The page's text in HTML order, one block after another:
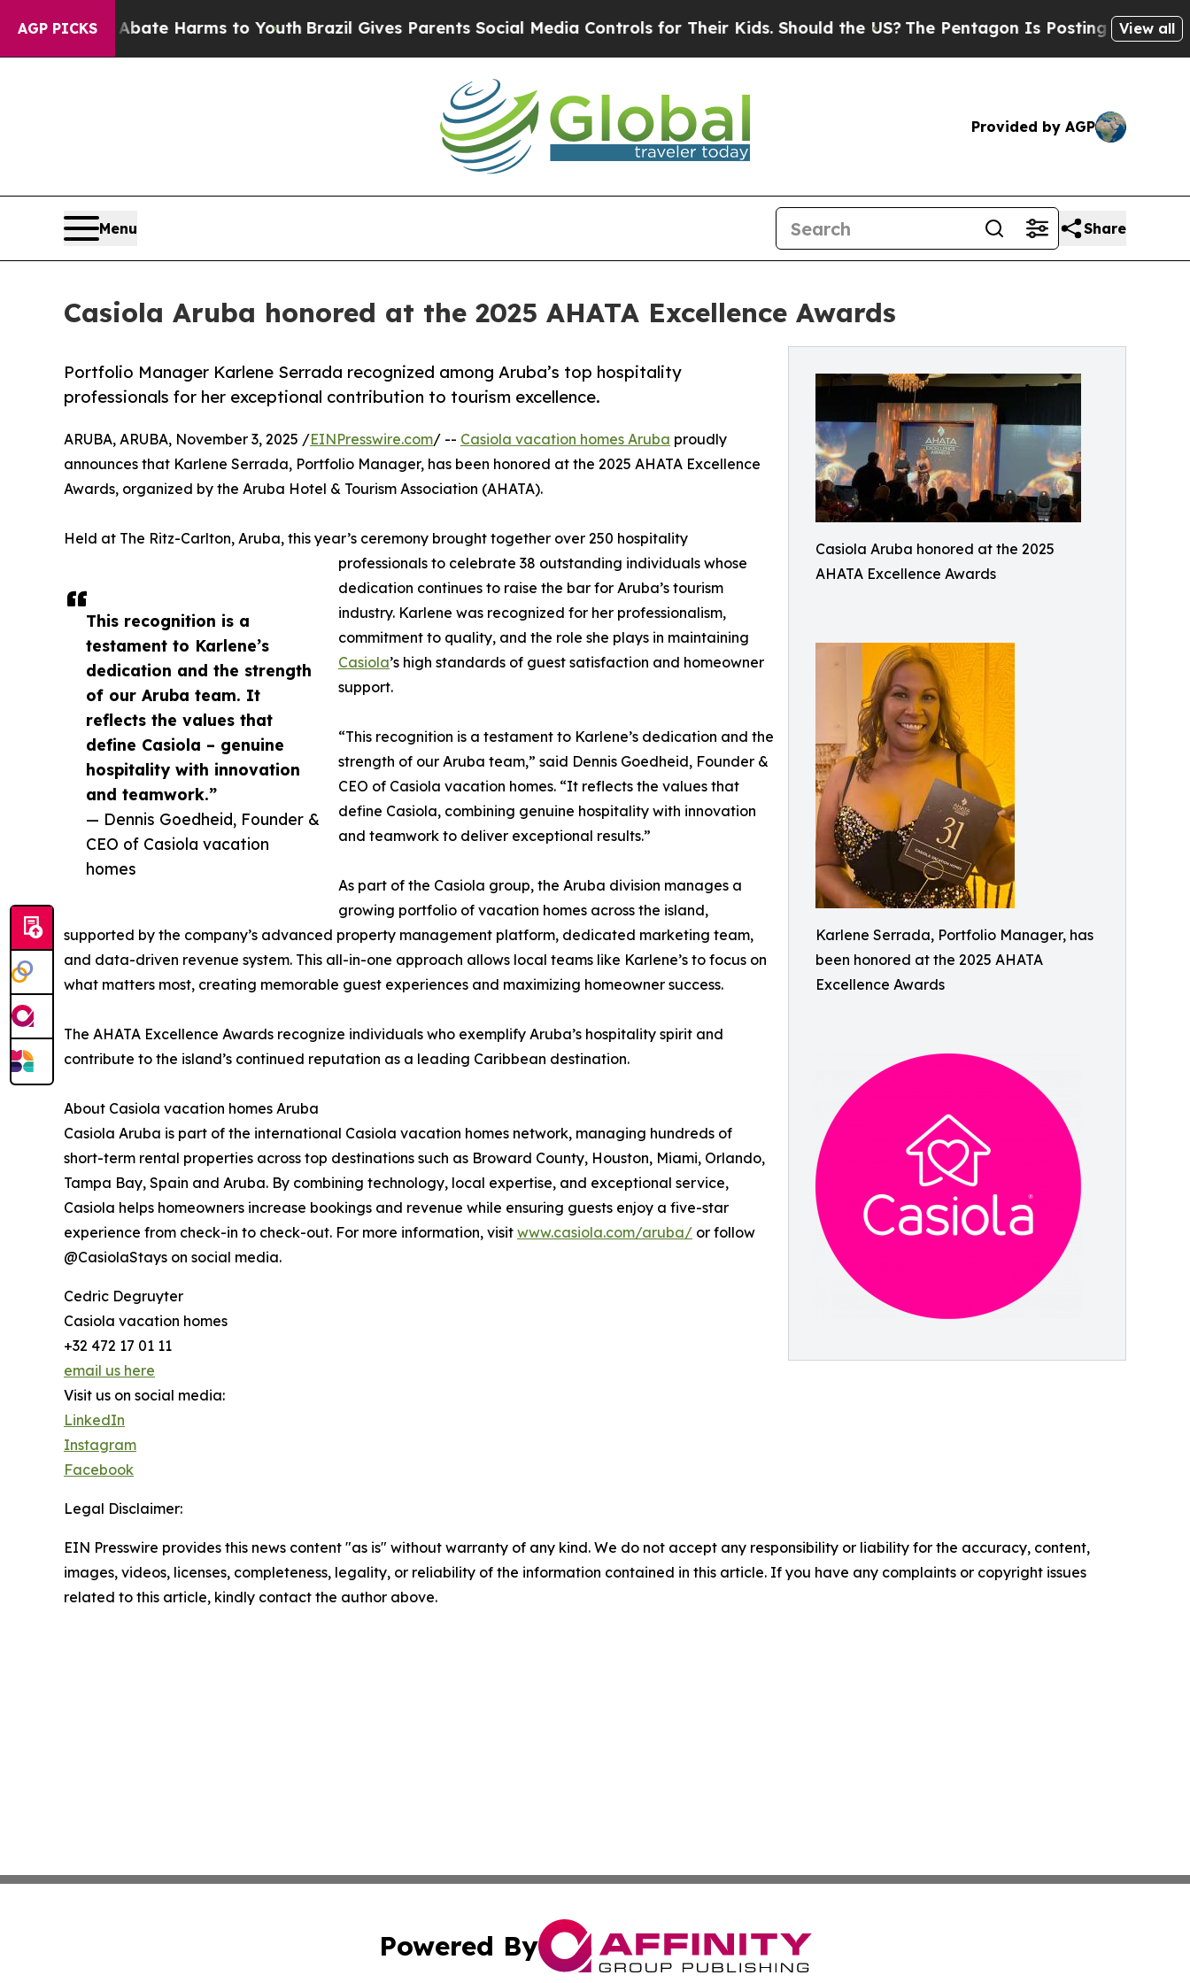
AGP PICKS
to Abate Harms to YouthBrazil Gives Parents Social Media Controls for Their Kids. Should the US? The Pentagon Is Posting Cryptic Biblical
View all
Provided by AGP
Menu Share
Casiola Aruba honored at the 2025 AHATA Excellence Awards
Casiola Aruba honored at the 2025
AHATA Excellence Awards
Karlene Serrada, Portfolio Manager, has
been honored at the 2025 AHATA
Excellence Awards
Portfolio Manager Karlene Serrada recognized among Aruba’s top hospitality
professionals for her exceptional contribution to tourism excellence.
This recognition is a
testament to Karlene’s
dedication and the strength
of our Aruba team. It
reflects the values that
define Casiola – genuine
hospitality with innovation
and teamwork.”
— Dennis Goedheid, Founder &
CEO of Casiola vacation
homes
ARUBA, ARUBA, November 3, 2025 /EINPresswire.com/ -- Casiola vacation homes Aruba proudly
announces that Karlene Serrada, Portfolio Manager, has been honored at the 2025 AHATA Excellence
Awards, organized by the Aruba Hotel & Tourism Association (AHATA).
Held at The Ritz-Carlton, Aruba, this year’s ceremony brought together over 250 hospitality
professionals to celebrate 38 outstanding individuals whose
dedication continues to raise the bar for Aruba’s tourism
industry. Karlene was recognized for her professionalism,
commitment to quality, and the role she plays in maintaining
Casiola’s high standards of guest satisfaction and homeowner
support.
“This recognition is a testament to Karlene’s dedication and the
strength of our Aruba team,” said Dennis Goedheid, Founder &
CEO of Casiola vacation homes. “It reflects the values that
define Casiola, combining genuine hospitality with innovation
and teamwork to deliver exceptional results.”
As part of the Casiola group, the Aruba division manages a
growing portfolio of vacation homes across the island,
supported by the company’s advanced property management platform, dedicated marketing team,
and data-driven revenue system. This all-in-one approach allows local teams like Karlene’s to focus on
what matters most, creating memorable guest experiences and maximizing homeowner success.
The AHATA Excellence Awards recognize individuals who exemplify Aruba’s hospitality spirit and
contribute to the island’s continued reputation as a leading Caribbean destination.
About Casiola vacation homes Aruba
Casiola Aruba is part of the international Casiola vacation homes network, managing hundreds of
short-term rental properties across top destinations such as Broward County, Houston, Miami, Orlando,
Tampa Bay, Spain and Aruba. By combining technology, local expertise, and exceptional service,
Casiola helps homeowners increase bookings and revenue while ensuring guests enjoy a five-star
experience from check-in to check-out. For more information, visit www.casiola.com/aruba/ or follow
@CasiolaStays on social media.
Cedric Degruyter
Casiola vacation homes
+32 472 17 01 11
email us here
Visit us on social media:
LinkedIn
Instagram
Facebook
Legal Disclaimer:
EIN Presswire provides this news content "as is" without warranty of any kind. We do not accept any responsibility or liability for the accuracy, content,
images, videos, licenses, completeness, legality, or reliability of the information contained in this article. If you have any complaints or copyright issues
related to this article, kindly contact the author above.
Powered By